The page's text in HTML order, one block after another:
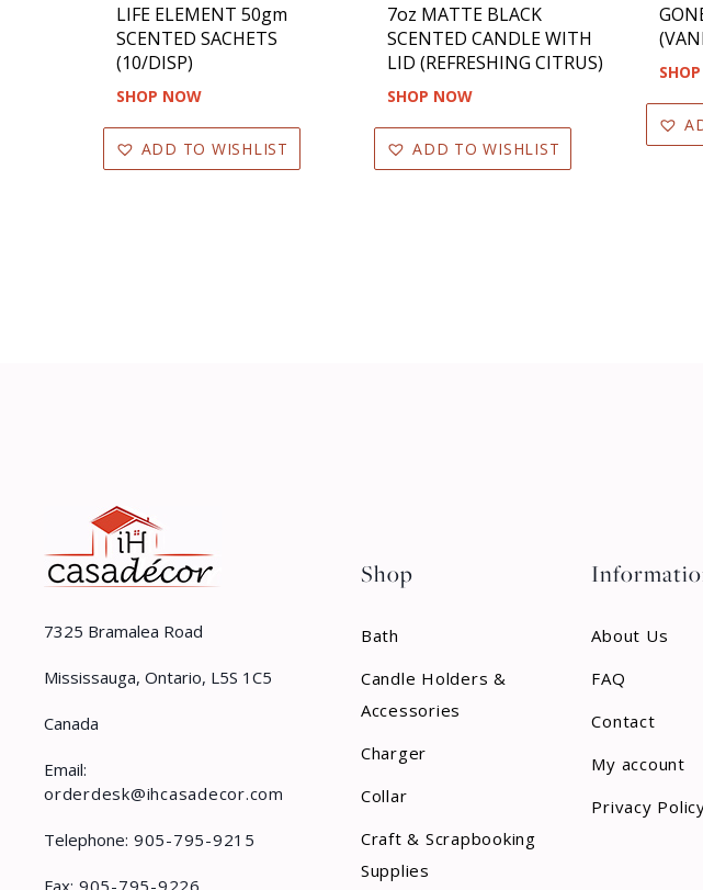
LIFE ELEMENT 50gm
SCENTED SACHETS
(10/DISP)
SHOP NOW
ADD TO WISHLIST
7oz MATTE BLACK
SCENTED CANDLE WITH
LID (REFRESHING CITRUS)
SHOP NOW
ADD TO WISHLIST
7325 Bramalea Road
Mississauga, Ontario, L5S 1C5
Canada
Email:
orderdesk@ihcasadecor.com
Telephone: 905-795-9215
Shop
Bath
Candle Holders &
Accessories
Charger
Collar
Craft & Scrapbooking
Supplies
About Us
FAQ
Contact
My account
Privacy